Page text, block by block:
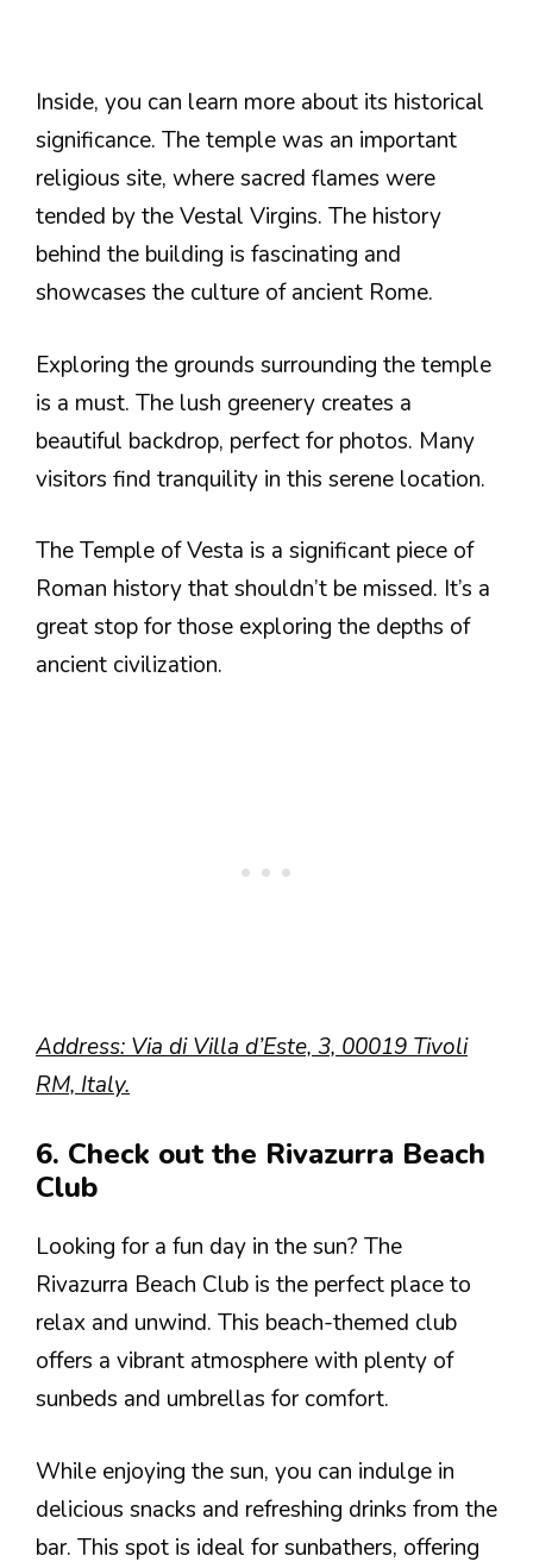
Inside, you can learn more about its historical
significance. The temple was an important
religious site, where sacred flames were
tended by the Vestal Virgins. The history
behind the building is fascinating and
showcases the culture of ancient Rome.
Exploring the grounds surrounding the temple
is a must. The lush greenery creates a
beautiful backdrop, perfect for photos. Many
visitors find tranquility in this serene location.
The Temple of Vesta is a significant piece of
Roman history that shouldn’t be missed. It’s a
great stop for those exploring the depths of
ancient civilization.
Address: Via di Villa d’Este, 3, 00019 Tivoli
RM, Italy.
6. Check out the Rivazurra Beach
Club
Looking for a fun day in the sun? The
Rivazurra Beach Club is the perfect place to
relax and unwind. This beach-themed club
offers a vibrant atmosphere with plenty of
sunbeds and umbrellas for comfort.
While enjoying the sun, you can indulge in
delicious snacks and refreshing drinks from the
bar. This spot is ideal for sunbathers, offering